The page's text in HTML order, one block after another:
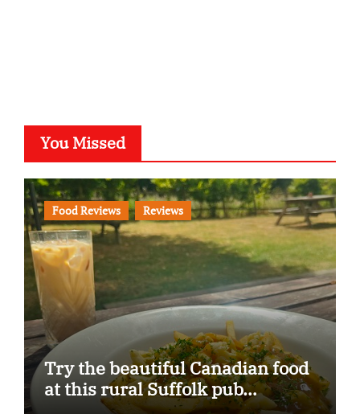
You Missed
Food Reviews Reviews
Try the beautiful Canadian food
at this rural Suffolk pub…